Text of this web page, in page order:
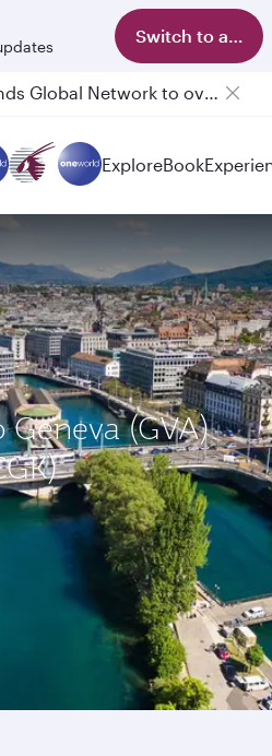
Switch to app
Qatar Airways Expands Global Network to over 160 Destinations
ExploreBook
(GVA)